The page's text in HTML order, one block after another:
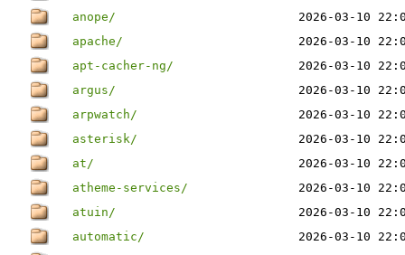
anope/
2026-03-10
apache/
2026-03-10
apt-cacher-ng/
2026-03-10
argus/
2026-03-10
arpwatch/
2026-03-10
asterisk/
2026-03-10
at/
2026-03-10
atheme-services/
2026-03-10
atuin/
2026-03-10
automatic/
2026-03-10